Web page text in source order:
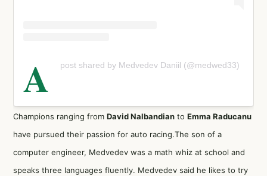
A post shared by Medvedev Daniil (@medwed33)
Champions ranging from David Nalbandian to Emma Raducanu
have pursued their passion for auto racing.The son of a
computer engineer, Medvedev was a math whiz at school and
speaks three languages fluently. Medvedev said he likes to try